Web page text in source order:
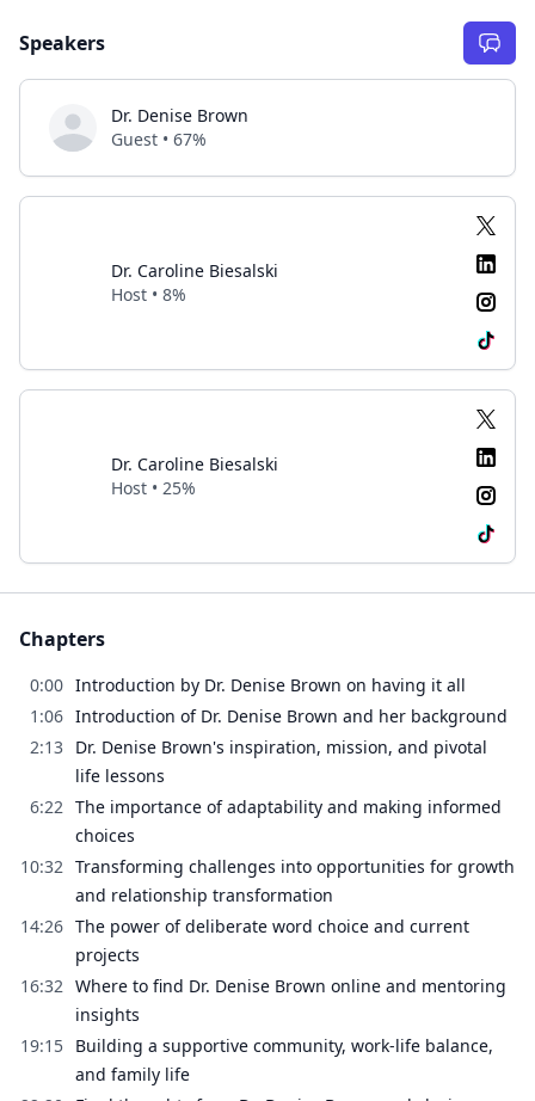
Speakers
Dr. Denise Brown
Guest • 67%
Dr. Caroline Biesalski
Host • 8%
Dr. Caroline Biesalski
Host • 25%
Chapters
0:00 Introduction by Dr. Denise Brown on having it all
1:06 Introduction of Dr. Denise Brown and her background
2:13 Dr. Denise Brown's inspiration, mission, and pivotal
life lessons
6:22 The importance of adaptability and making informed
choices
10:32 Transforming challenges into opportunities for growth
and relationship transformation
14:26 The power of deliberate word choice and current
projects
16:32 Where to find Dr. Denise Brown online and mentoring
insights
19:15 Building a supportive community, work-life balance,
and family life